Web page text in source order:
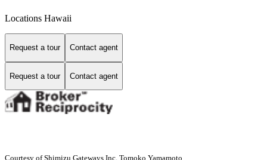
Locations Hawaii
Request a tour Contact agent
Request a tour Contact agent
Courtesy of Shimizu Gateways Inc, Tomoko Yamamoto